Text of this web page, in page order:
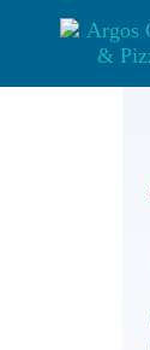
navigation